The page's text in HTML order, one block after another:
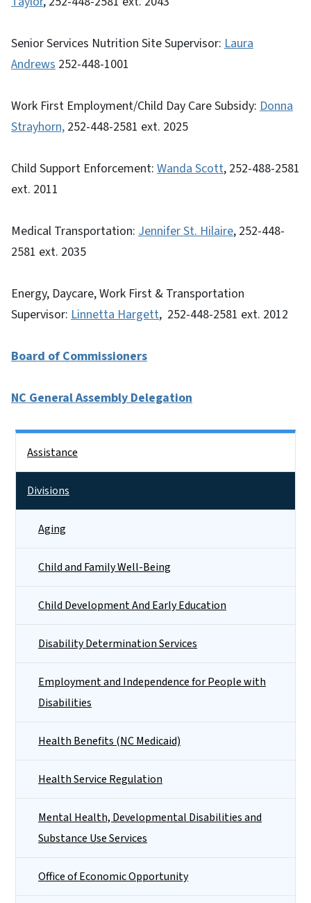
Senior Services Nutrition Site Supervisor: Laura
Andrews 252-448-1001
Work First Employment/Child Day Care Subsidy: Donna
Strayhorn, 252-448-2581 ext. 2025
Child Support Enforcement: Wanda Scott, 252-488-2581
ext. 2011
Medical Transportation: Jennifer St. Hilaire, 252-448-
2581 ext. 2035
Energy, Daycare, Work First & Transportation
Supervisor: Linnetta Hargett, 252-448-2581 ext. 2012
Board of Commissioners
NC General Assembly Delegation
Assistance
Divisions
Aging
Child and Family Well-Being
Child Development And Early Education
Disability Determination Services
Employment and Independence for People with
Disabilities
Health Benefits (NC Medicaid)
Health Service Regulation
Mental Health, Developmental Disabilities and
Substance Use Services
Office of Economic Opportunity